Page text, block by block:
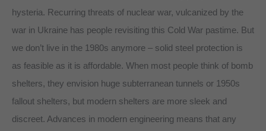
hysteria. Recurring threats of nuclear war, vulcanized by the
war in Ukraine has people revisiting this Cold War pastime. But
we don’t live in the 1980s anymore – solid steel protection is
as feasible as it is affordable. When most people think of bomb
shelters, they envision huge subterranean tunnels or 1950s
fallout shelters, but modern shelters are more sleek and
discreet. Advances in modern engineering means that any